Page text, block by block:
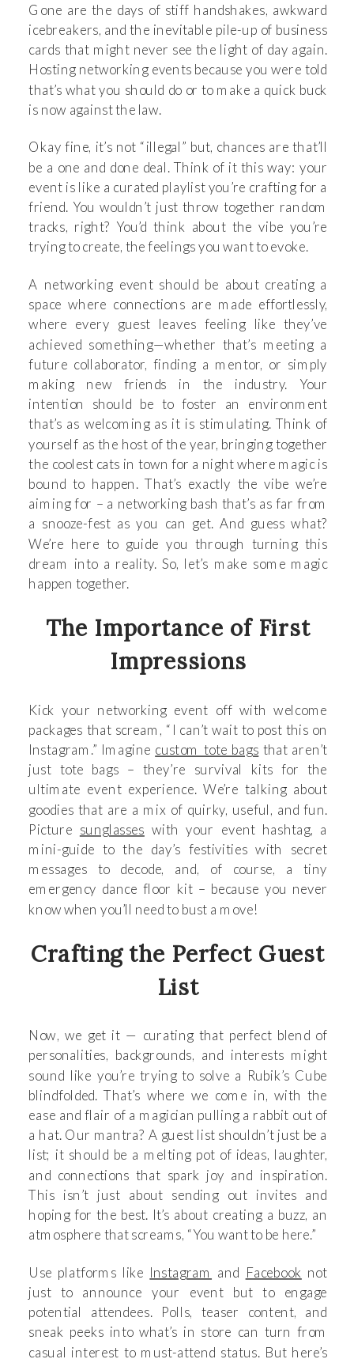
Gone are the days of stiff handshakes, awkward
icebreakers, and the inevitable pile-up of business
cards that might never see the light of day again.
Hosting networking events because you were told
that’s what you should do or to make a quick buck
is now against the law.
Okay fine, it’s not “illegal” but, chances are that’ll
be a one and done deal. Think of it this way: your
event is like a curated playlist you’re crafting for a
friend. You wouldn’t just throw together random
tracks, right? You’d think about the vibe you’re
trying to create, the feelings you want to evoke.
A networking event should be about creating a
space where connections are made effortlessly,
where every guest leaves feeling like they’ve
achieved something—whether that’s meeting a
future collaborator, finding a mentor, or simply
making new friends in the industry. Your
intention should be to foster an environment
that’s as welcoming as it is stimulating. Think of
yourself as the host of the year, bringing together
the coolest cats in town for a night where magic is
bound to happen. That’s exactly the vibe we’re
aiming for – a networking bash that’s as far from
a snooze-fest as you can get. And guess what?
We’re here to guide you through turning this
dream into a reality. So, let’s make some magic
happen together.
The Importance of First
Impressions
Kick your networking event off with welcome
packages that scream, “I can’t wait to post this on
Instagram.” Imagine custom tote bags that aren’t
just tote bags – they’re survival kits for the
ultimate event experience. We’re talking about
goodies that are a mix of quirky, useful, and fun.
Picture sunglasses with your event hashtag, a
mini-guide to the day’s festivities with secret
messages to decode, and, of course, a tiny
emergency dance floor kit – because you never
know when you’ll need to bust a move!
Crafting the Perfect Guest
List
Now, we get it — curating that perfect blend of
personalities, backgrounds, and interests might
sound like you’re trying to solve a Rubik’s Cube
blindfolded. That’s where we come in, with the
ease and flair of a magician pulling a rabbit out of
a hat. Our mantra? A guest list shouldn’t just be a
list; it should be a melting pot of ideas, laughter,
and connections that spark joy and inspiration.
This isn’t just about sending out invites and
hoping for the best. It’s about creating a buzz, an
atmosphere that screams, “You want to be here.”
Use platforms like Instagram and Facebook not
just to announce your event but to engage
potential attendees. Polls, teaser content, and
sneak peeks into what’s in store can turn from
casual interest to must-attend status. But here’s